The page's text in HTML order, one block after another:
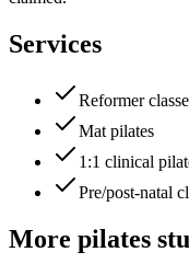
Services
Reformer
Mat pilates
1:1 clinical
Pre/post-natal
More pilates